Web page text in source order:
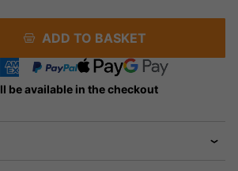
ADD TO BASKET
be available in the checkout